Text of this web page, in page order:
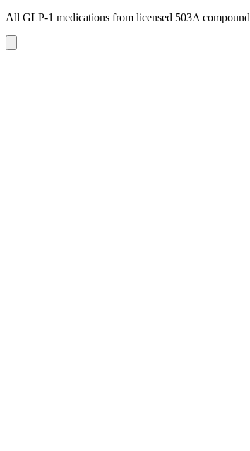
All GLP-1 medications from licensed 503A